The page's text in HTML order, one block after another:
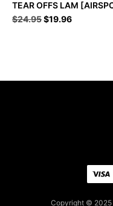
TEAR OFFS LAM
$24.95Original
$19.96Current
Copyright © 2025